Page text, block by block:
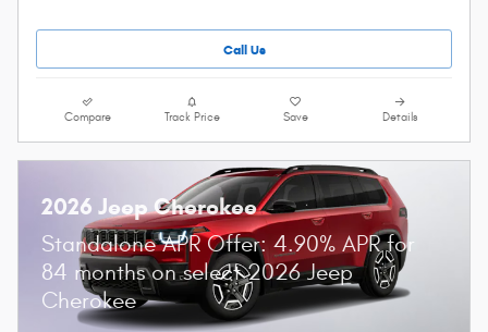
Call Us
Compare Track Price Save Details
2026 Jeep Cherokee
Standalone APR Offer: 4.90% APR for
84 months on select 2026 Jeep
Cherokee